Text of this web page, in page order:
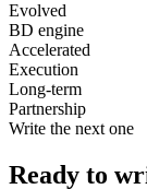
Evolved
BD engine
Accelerated
Execution
Long-term
Partnership
Write the next one
Ready to